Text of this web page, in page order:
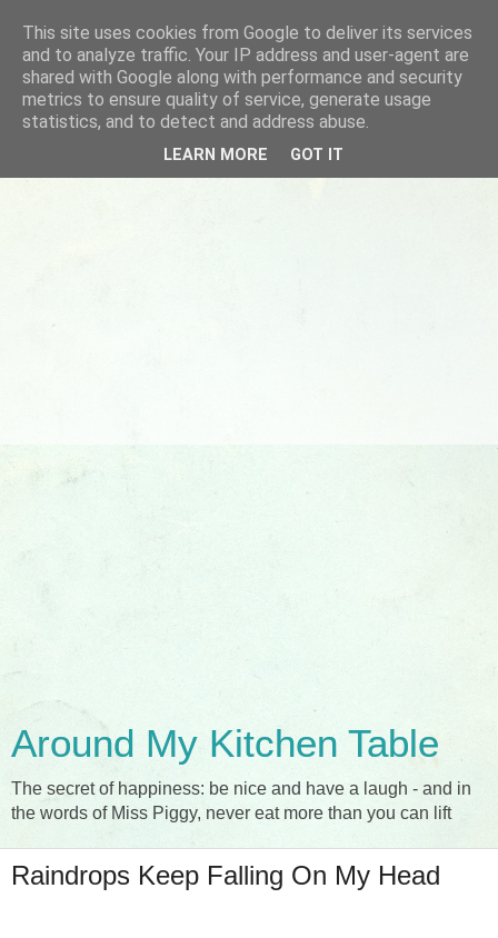
Around My Kitchen Table
The secret of happiness: be nice and have a laugh - and in
the words of Miss Piggy, never eat more than you can lift
Raindrops Keep Falling On My Head
This site uses cookies from Google to deliver its services
and to analyze traffic. Your IP address and user-agent are
shared with Google along with performance and security
metrics to ensure quality of service, generate usage
statistics, and to detect and address abuse.
LEARN MORE GOT IT